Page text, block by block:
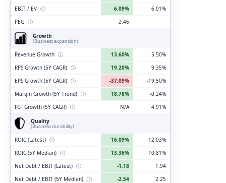
EBIT / EV ⓘ 6.09%
6.01%
PEG ⓘ
2.46
Growth
(Business expansion)
Revenue Growth ⓘ 13.60%
5.50%
RPS Growth (5Y CAGR) ⓘ 19.20%
9.35%
EPS Growth (5Y CAGR) ⓘ -37.09%
-19.50%
Margin Growth (5Y Trend) ⓘ 18.78%
-0.24%
FCF Growth (5Y CAGR) ⓘ N/A
4.91%
Quality
(Business durability)
ROIC (Latest) ⓘ 16.09%
12.03%
ROIC (5Y Median) ⓘ 13.36%
10.81%
Net Debt / EBIT (Latest) ⓘ -1.18
1.94
Net Debt / EBIT (5Y Median) ⓘ -2.54
2.25